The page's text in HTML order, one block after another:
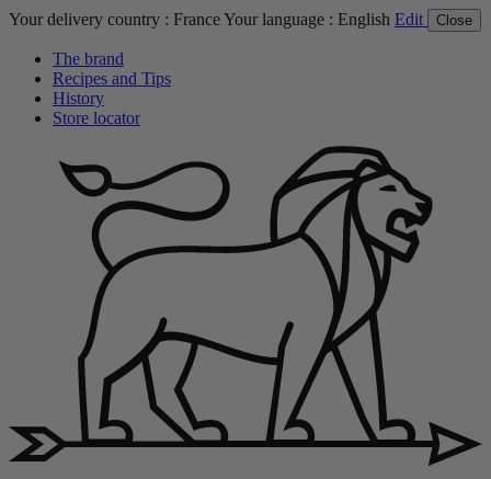
Your delivery country : FranceYour language : English Edit Close
The brand
Recipes and Tips
History
Store locator